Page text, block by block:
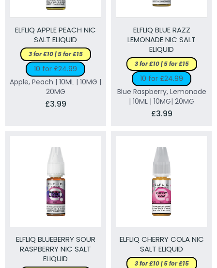
ELFLIQ APPLE PEACH NIC
SALT ELIQUID
3 for £10 | 5 for £15
10 for £24.99
Apple, Peach | 10ML | 10MG |
20MG
£3.99
ELFLIQ BLUE RAZZ
LEMONADE NIC SALT
ELIQUID
3 for £10 | 5 for £15
10 for £24.99
Blue Raspberry, Lemonade
| 10ML | 10MG| 20MG
£3.99
ELFLIQ BLUEBERRY SOUR
RASPBERRY NIC SALT
ELIQUID
ELFLIQ CHERRY COLA NIC
SALT ELIQUID
3 for £10 | 5 for £15